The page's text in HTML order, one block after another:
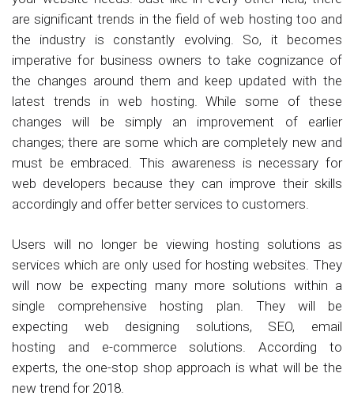
are significant trends in the field of web hosting too and
the industry is constantly evolving. So, it becomes
imperative for business owners to take cognizance of
the changes around them and keep updated with the
latest trends in web hosting. While some of these
changes will be simply an improvement of earlier
changes; there are some which are completely new and
must be embraced. This awareness is necessary for
web developers because they can improve their skills
accordingly and offer better services to customers.
Users will no longer be viewing hosting solutions as
services which are only used for hosting websites. They
will now be expecting many more solutions within a
single comprehensive hosting plan. They will be
expecting web designing solutions, SEO, email
hosting and e-commerce solutions. According to
experts, the one-stop shop approach is what will be the
new trend for 2018.